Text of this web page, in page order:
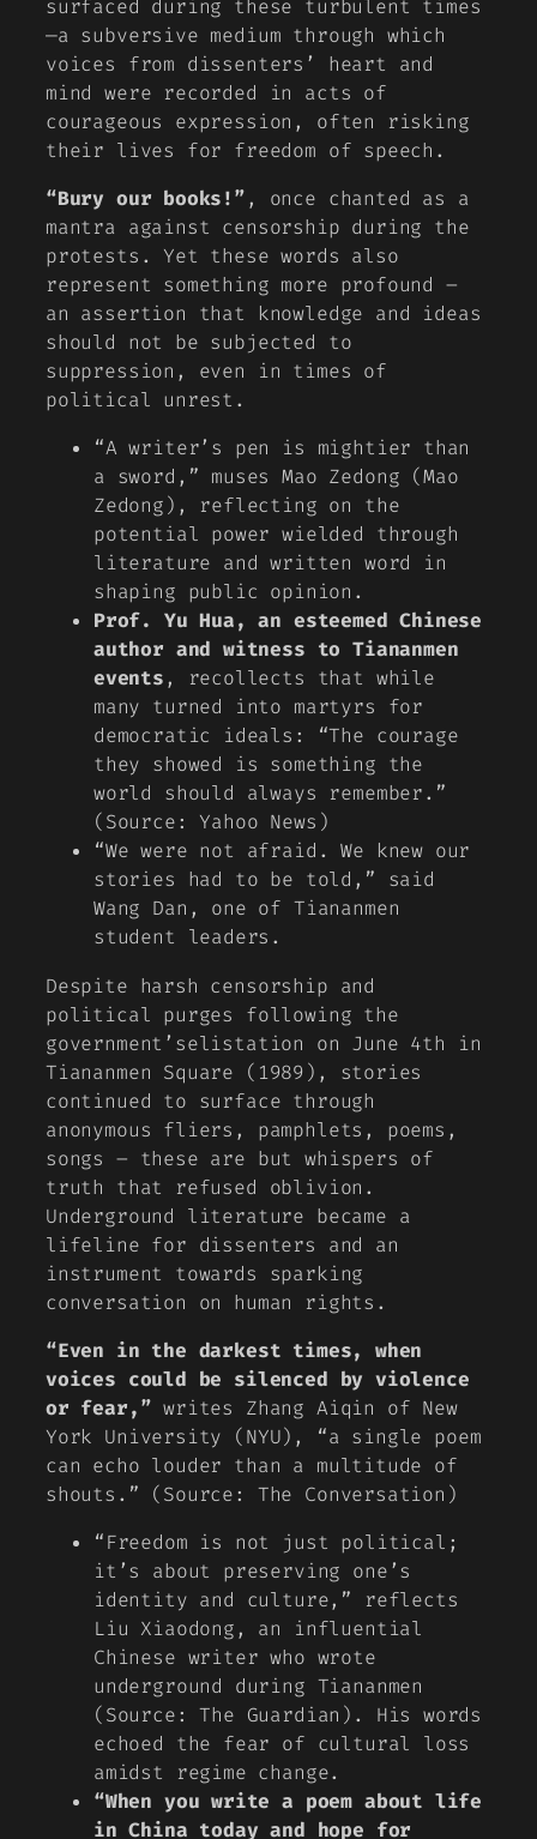
surfaced during these turbulent times
—a subversive medium through which
voices from dissenters’ heart and
mind were recorded in acts of
courageous expression, often risking
their lives for freedom of speech.
“Bury our books!”, once chanted as a
mantra against censorship during the
protests. Yet these words also
represent something more profound –
an assertion that knowledge and ideas
should not be subjected to
suppression, even in times of
political unrest.
“A writer’s pen is mightier than
a sword,” muses Mao Zedong (Mao
Zedong), reflecting on the
potential power wielded through
literature and written word in
shaping public opinion.
Prof. Yu Hua, an esteemed Chinese
author and witness to Tiananmen
events, recollects that while
many turned into martyrs for
democratic ideals: “The courage
they showed is something the
world should always remember.”
(Source: Yahoo News)
“We were not afraid. We knew our
stories had to be told,” said
Wang Dan, one of Tiananmen
student leaders.
Despite harsh censorship and
political purges following the
government’selistation on June 4th in
Tiananmen Square (1989), stories
continued to surface through
anonymous fliers, pamphlets, poems,
songs – these are but whispers of
truth that refused oblivion.
Underground literature became a
lifeline for dissenters and an
instrument towards sparking
conversation on human rights.
“Even in the darkest times, when
voices could be silenced by violence
or fear,” writes Zhang Aiqin of New
York University (NYU), “a single poem
can echo louder than a multitude of
shouts.” (Source: The Conversation)
“Freedom is not just political;
it’s about preserving one’s
identity and culture,” reflects
Liu Xiaodong, an influential
Chinese writer who wrote
underground during Tiananmen
(Source: The Guardian). His words
echoed the fear of cultural loss
amidst regime change.
“When you write a poem about life
in China today and hope for